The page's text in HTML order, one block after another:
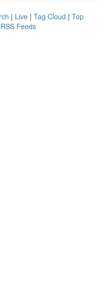
| Live | Tag Cloud | Top
Feeds